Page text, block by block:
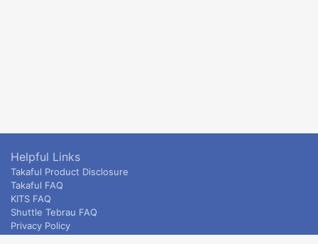
Helpful Links
Takaful Product Disclosure
Takaful FAQ
KITS FAQ
Shuttle Tebrau FAQ
Privacy Policy